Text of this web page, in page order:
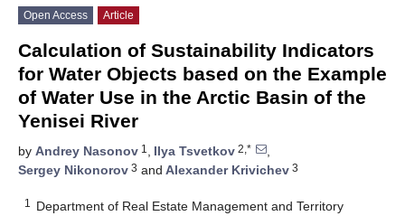
Open Access Article
Calculation of Sustainability Indicators
for Water Objects based on the Example
of Water Use in the Arctic Basin of the
Yenisei River
by Andrey Nasonov 1 , Ilya Tsvetkov 2,*
,
Sergey Nikonorov 3 and Alexander Krivichev 3
1
Department of Real Estate Management and Territory